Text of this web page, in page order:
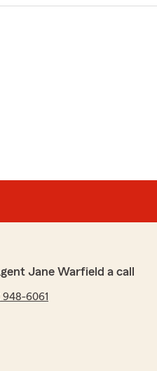
wife."
Jane Warfield a call
948-6061